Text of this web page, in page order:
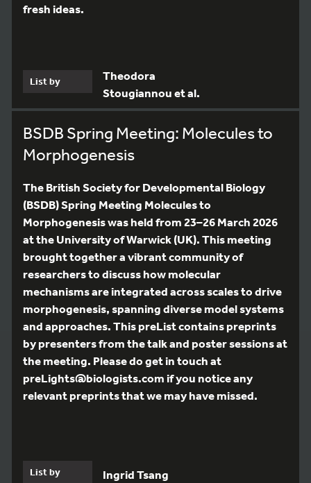
fresh ideas.
List by
Theodora
Stougiannou et al.
BSDB Spring Meeting: Molecules to
Morphogenesis
The British Society for Developmental Biology
(BSDB) Spring Meeting Molecules to
Morphogenesis was held from 23–26 March 2026
at the University of Warwick (UK). This meeting
brought together a vibrant community of
researchers to discuss how molecular
mechanisms are integrated across scales to drive
morphogenesis, spanning diverse model systems
and approaches. This preList contains preprints
by presenters from the talk and poster sessions at
the meeting. Please do get in touch at
preLights@biologists.com if you notice any
relevant preprints that we may have missed.
List by Ingrid Tsang